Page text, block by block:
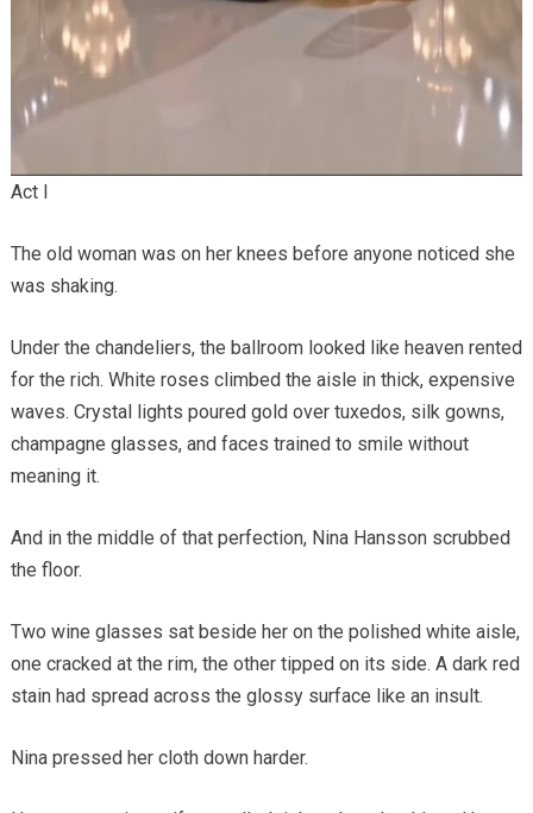
Act I
The old woman was on her knees before anyone noticed she
was shaking.
Under the chandeliers, the ballroom looked like heaven rented
for the rich. White roses climbed the aisle in thick, expensive
waves. Crystal lights poured gold over tuxedos, silk gowns,
champagne glasses, and faces trained to smile without
meaning it.
And in the middle of that perfection, Nina Hansson scrubbed
the floor.
Two wine glasses sat beside her on the polished white aisle,
one cracked at the rim, the other tipped on its side. A dark red
stain had spread across the glossy surface like an insult.
Nina pressed her cloth down harder.